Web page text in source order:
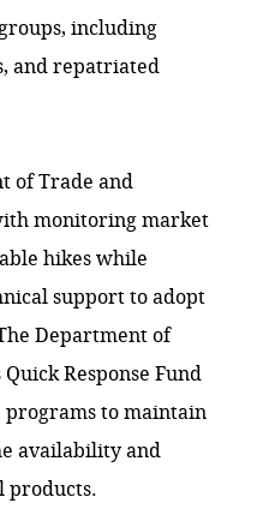
including
and repatriated
of Trade and
monitoring market
hikes while
support to adopt
Department of
Response Fund
programs to maintain
availability and